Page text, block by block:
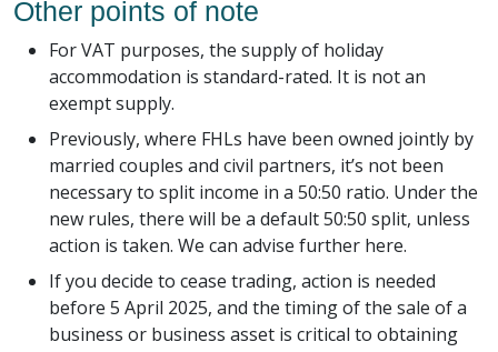
Other points of note
For VAT purposes, the supply of holiday
accommodation is standard-rated. It is not an
exempt supply.
Previously, where FHLs have been owned jointly by
married couples and civil partners, it’s not been
necessary to split income in a 50:50 ratio. Under the
new rules, there will be a default 50:50 split, unless
action is taken. We can advise further here.
If you decide to cease trading, action is needed
before 5 April 2025, and the timing of the sale of a
business or business asset is critical to obtaining